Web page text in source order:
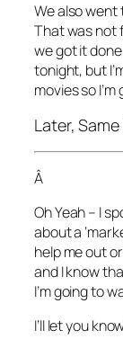
We also
That was not
we got it
tonight, but
movies so
Later,
Â
Oh Yeah – I
about a
help me out
and I know
I’m going to
I’ll let you